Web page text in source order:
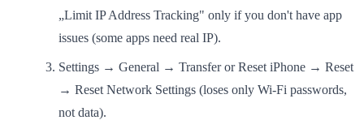
„Limit IP Address Tracking" only if you don't have app
issues (some apps need real IP).
Settings → General → Transfer or Reset iPhone → Reset
→ Reset Network Settings (loses only Wi-Fi passwords,
not data).